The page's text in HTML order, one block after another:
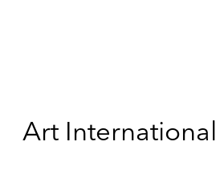
Art International